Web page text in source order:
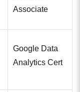
Associate
Google Data
Analytics Cert